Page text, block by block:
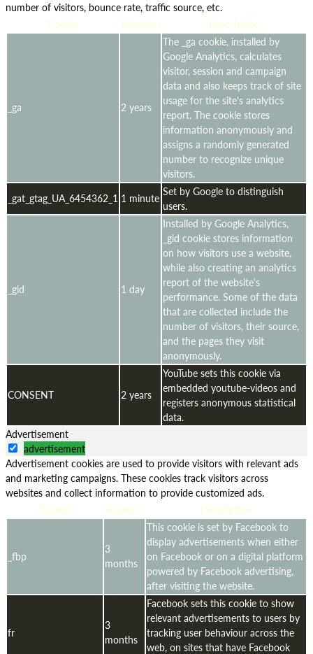
number of visitors, bounce rate, traffic source, etc.
Cookie
Duration Description
_ga 2 years
The _ga cookie, installed by
Google Analytics, calculates
visitor, session and campaign
data and also keeps track of site
usage for the site's analytics
report. The cookie stores
information anonymously and
assigns a randomly generated
number to recognize unique
visitors.
_gat_gtag_UA_6454362_1 1 minute Set by Google to distinguish
users.
_gid 1 day
Installed by Google Analytics,
_gid cookie stores information
on how visitors use a website,
while also creating an analytics
report of the website's
performance. Some of the data
that are collected include the
number of visitors, their source,
and the pages they visit
anonymously.
CONSENT 2 years
YouTube sets this cookie via
embedded youtube-videos and
registers anonymous statistical
data.
Advertisement
advertisement
Advertisement cookies are used to provide visitors with relevant ads
and marketing campaigns. These cookies track visitors across
websites and collect information to provide customized ads.
Cookie
Duration Description
_fbp
3
months
This cookie is set by Facebook to
display advertisements when either
on Facebook or on a digital platform
powered by Facebook advertising,
after visiting the website.
fr
3
months
Facebook sets this cookie to show
relevant advertisements to users by
tracking user behaviour across the
web, on sites that have Facebook